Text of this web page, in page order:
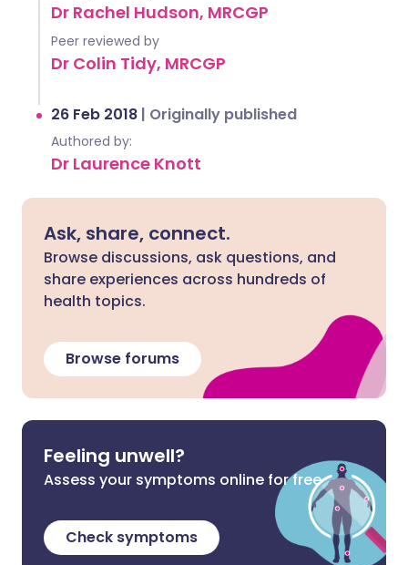
Dr Rachel Hudson, MRCGP
Peer reviewed by
Dr Colin Tidy, MRCGP
26 Feb 2018 | Originally published
Authored by:
Dr Laurence Knott
Ask, share, connect.
Browse discussions, ask questions, and
share experiences across hundreds of
health topics.
Browse forums
Feeling unwell?
Assess your symptoms online for free
Check symptoms